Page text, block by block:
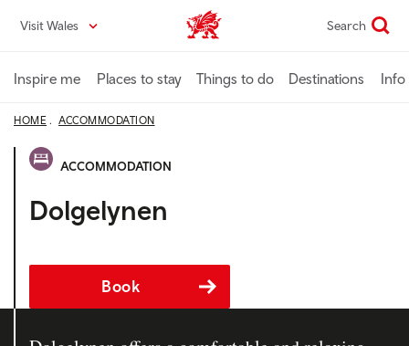
content
Visit Wales VisitWales home Search
Inspire me Places to stay Things to do Destinations Info
HOME ACCOMMODATION
ACCOMMODATION
Dolgelynen
Book